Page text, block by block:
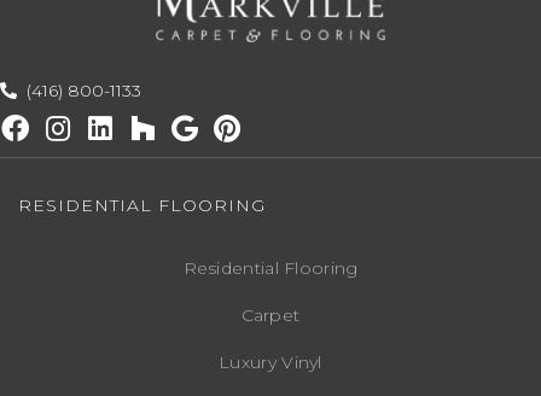
(416) 800-1133
RESIDENTIAL FLOORING
Residential Flooring
Carpet
Luxury Vinyl